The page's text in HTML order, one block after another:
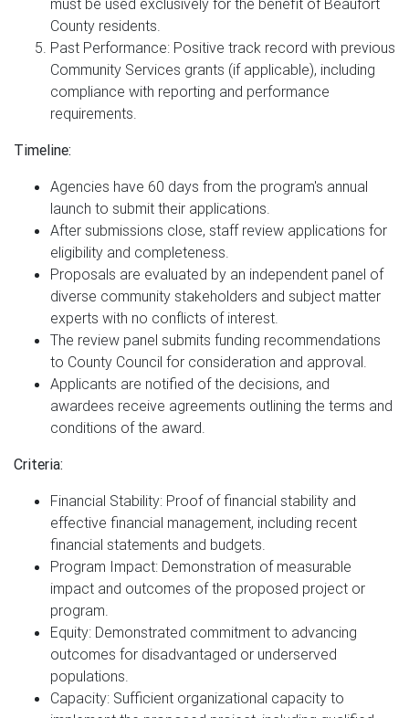
must be used exclusively for the benefit of Beaufort
County residents.
Past Performance: Positive track record with previous
Community Services grants (if applicable), including
compliance with reporting and performance
requirements.
Timeline:
Agencies have 60 days from the program's annual
launch to submit their applications.
After submissions close, staff review applications for
eligibility and completeness.
Proposals are evaluated by an independent panel of
diverse community stakeholders and subject matter
experts with no conflicts of interest.
The review panel submits funding recommendations
to County Council for consideration and approval.
Applicants are notified of the decisions, and
awardees receive agreements outlining the terms and
conditions of the award.
Criteria:
Financial Stability: Proof of financial stability and
effective financial management, including recent
financial statements and budgets.
Program Impact: Demonstration of measurable
impact and outcomes of the proposed project or
program.
Equity: Demonstrated commitment to advancing
outcomes for disadvantaged or underserved
populations.
Capacity: Sufficient organizational capacity to